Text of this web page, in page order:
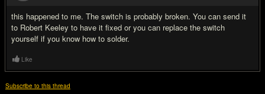
this happened to me. The switch is probably broken. You can send it
to Robert Keeley to have it fixed or you can replace the switch
yourself if you know how to solder.
Like
Subscribe to this thread